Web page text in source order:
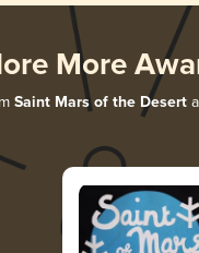
More
Saint Mars of the Desert